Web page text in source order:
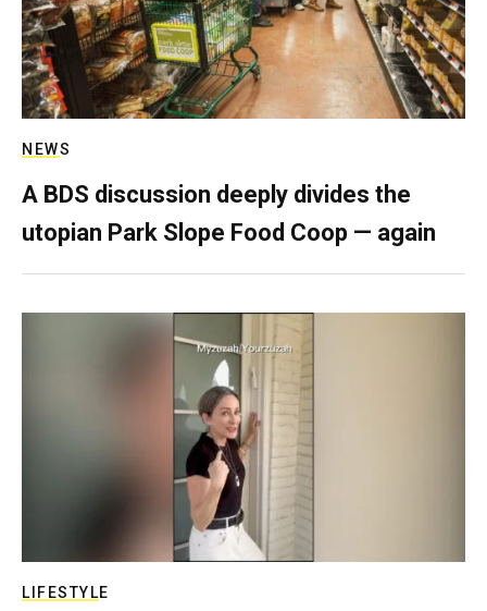
NEWS
A BDS discussion deeply divides the
utopian Park Slope Food Coop — again
LIFESTYLE